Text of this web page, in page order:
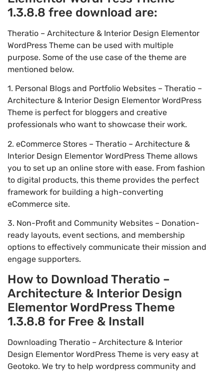
1.3.8.8 free download are:
Theratio – Architecture & Interior Design Elementor
WordPress Theme can be used with multiple
purpose. Some of the use case of the theme are
mentioned below.
1. Personal Blogs and Portfolio Websites – Theratio –
Architecture & Interior Design Elementor WordPress
Theme is perfect for bloggers and creative
professionals who want to showcase their work.
2. eCommerce Stores – Theratio – Architecture &
Interior Design Elementor WordPress Theme allows
you to set up an online store with ease. From fashion
to digital products, this theme provides the perfect
framework for building a high-converting
eCommerce site.
3. Non-Profit and Community Websites – Donation-
ready layouts, event sections, and membership
options to effectively communicate their mission and
engage supporters.
How to Download Theratio –
Architecture & Interior Design
Elementor WordPress Theme
1.3.8.8 for Free & Install
Downloading Theratio – Architecture & Interior
Design Elementor WordPress Theme is very easy at
Geotoko. We try to help wordpress community and